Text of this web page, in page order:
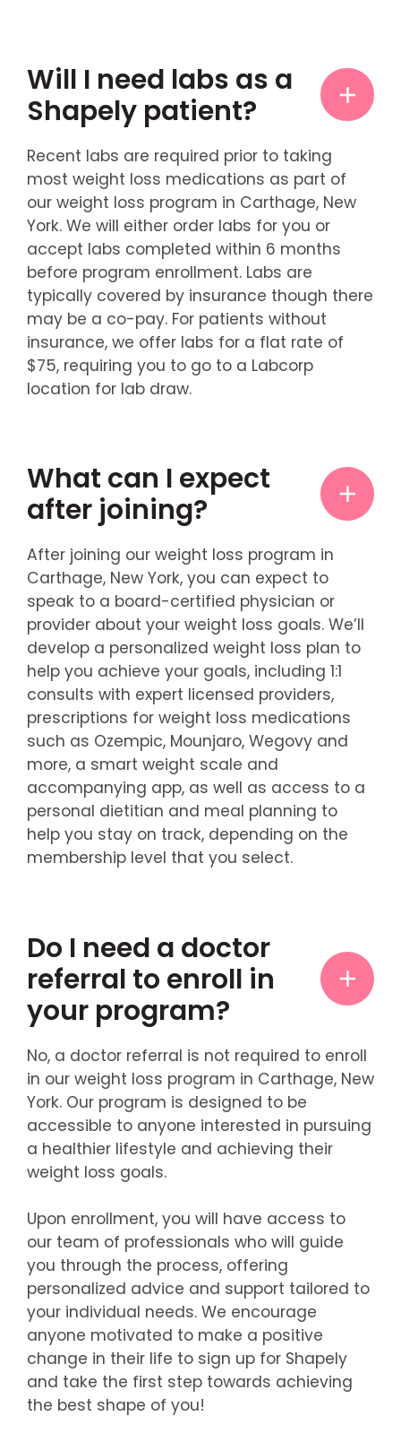
Will I need labs as a
Shapely patient?
Recent labs are required prior to taking
most weight loss medications as part of
our weight loss program in Carthage, New
York. We will either order labs for you or
accept labs completed within 6 months
before program enrollment. Labs are
typically covered by insurance though there
may be a co-pay. For patients without
insurance, we offer labs for a flat rate of
$75, requiring you to go to a Labcorp
location for lab draw.
What can I expect
after joining?
After joining our weight loss program in
Carthage, New York, you can expect to
speak to a board-certified physician or
provider about your weight loss goals. We’ll
develop a personalized weight loss plan to
help you achieve your goals, including 1:1
consults with expert licensed providers,
prescriptions for weight loss medications
such as Ozempic, Mounjaro, Wegovy and
more, a smart weight scale and
accompanying app, as well as access to a
personal dietitian and meal planning to
help you stay on track, depending on the
membership level that you select.
Do I need a doctor
referral to enroll in
your program?
No, a doctor referral is not required to enroll
in our weight loss program in Carthage, New
York. Our program is designed to be
accessible to anyone interested in pursuing
a healthier lifestyle and achieving their
weight loss goals.
Upon enrollment, you will have access to
our team of professionals who will guide
you through the process, offering
personalized advice and support tailored to
your individual needs. We encourage
anyone motivated to make a positive
change in their life to sign up for Shapely
and take the first step towards achieving
the best shape of you!